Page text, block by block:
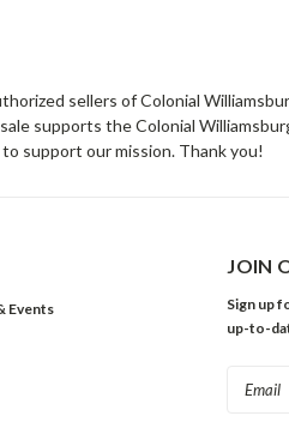
sellers of Colonial
supports the Colonial
support our mission. Thank you!
Events
JOIN
Sign up
up-to-